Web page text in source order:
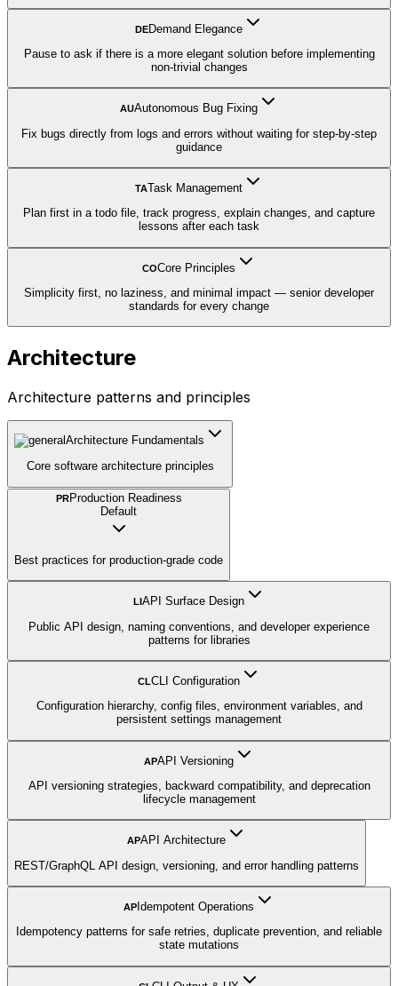
DEDemand Elegance
Pause to ask if there is a more elegant solution before implementing
non-trivial changes
AUAutonomous Bug Fixing
Fix bugs directly from logs and errors without waiting for step-by-step
guidance
TATask Management
Plan first in a todo file, track progress, explain changes, and capture
lessons after each task
COCore Principles
Simplicity first, no laziness, and minimal impact — senior developer
standards for every change
Architecture
Architecture patterns and principles
Architecture Fundamentals
Core software architecture principles
PRProduction Readiness
Default
Best practices for production-grade code
LI API Surface Design
Public API design, naming conventions, and developer experience
patterns for libraries
CLCLI Configuration
Configuration hierarchy, config files, environment variables, and
persistent settings management
APAPI Versioning
API versioning strategies, backward compatibility, and deprecation
lifecycle management
APAPI Architecture
REST/GraphQL API design, versioning, and error handling patterns
APIdempotent Operations
Idempotency patterns for safe retries, duplicate prevention, and reliable
state mutations